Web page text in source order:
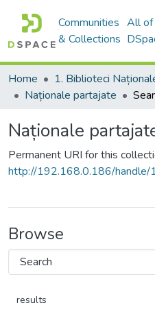
Communities
& Collections
All of
Home 1. Biblioteci
Naționale partajate
Naționale
Permanent URI for this
http://192.168.0.186/
Browse
results